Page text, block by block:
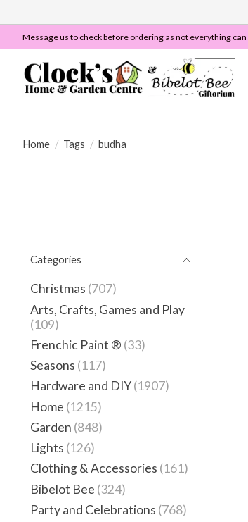
Message us to check before ordering as not everything can
Home / Tags / budha
Categories
Christmas (707)
Arts, Crafts, Games and Play
(109)
Frenchic Paint ® (33)
Seasons (117)
Hardware and DIY(1907)
Home (1215)
Garden (848)
Lights (126)
Clothing & Accessories (161)
Bibelot Bee (324)
Party and Celebrations (768)